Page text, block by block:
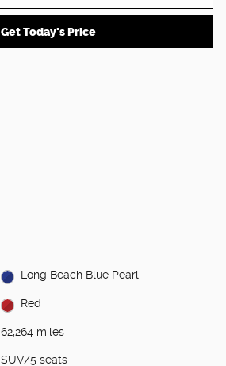
Get Today's Price
Long Beach Blue Pearl
Red
62,264 miles
SUV/5 seats